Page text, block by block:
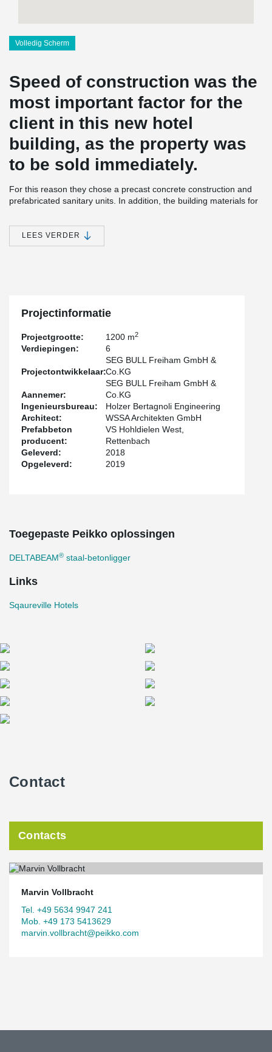
Volledig Scherm
Speed of construction was the
most important factor for the
client in this new hotel
building, as the property was
to be sold immediately.
For this reason they chose a precast concrete construction and
prefabricated sanitary units. In addition, the building materials for
slabs were installed. This meant that the slabs could not be
braced during the assembly.
had been placed were the next floor slabs installed.
interior construction could begin.
The project was built in a new development area in Freiham in
Western Munich. This hotel is an apartment hotel where the
rooms can be offered with a fully equipped kitchen for short- and
long-term rent.
LEES VERDER
Projectinformatie
Projectgrootte: 1200 m2
Verdiepingen: 6
Projectontwikkelaar:
SEG BULL Freiham GmbH &
Co.KG
Aannemer:
SEG BULL Freiham GmbH &
Co.KG
Ingenieursbureau:
Holzer Bertagnoli Engineering
Architect:
WSSA Architekten GmbH
Prefabbeton
producent:
VS Hohldielen West,
Rettenbach
Geleverd:
2018
Opgeleverd:
2019
Toegepaste Peikko oplossingen
DELTABEAM® staal-betonligger
Links
Sqaureville Hotels
Contact
Contacts
Marvin Vollbracht
Tel. +49 5634 9947 241
Mob. +49 173 5413629
marvin.vollbracht@peikko.com